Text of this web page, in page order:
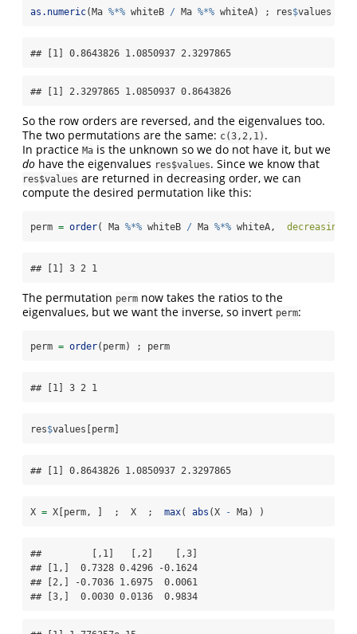
as.numeric(Ma %*% whiteB / Ma %*% whiteA) ; res$values
## [1] 0.8643826 1.0850937 2.3297865
## [1] 2.3297865 1.0850937 0.8643826
So the row orders are reversed, and the eigenvalues too.
The two permutations are the same: c(3,2,1) .
In practice Ma is the unknown so we do not have it, but we
do have the eigenvalues res$values. Since we know that
res$values are returned in decreasing order, we can
compute the desired permutation like this:
perm = order( Ma %*% whiteB / Ma %*% whiteA, decreasing=
## [1] 3 2 1
The permutation perm now takes the ratios to the
eigenvalues, but we want the inverse, so invert perm:
perm = order(perm) ; perm
## [1] 3 2 1
res$values[perm]
## [1] 0.8643826 1.0850937 2.3297865
X = X[perm, ]  ;  X  ; max( abs (X - Ma) )
##         [,1]   [,2]    [,3]
## [1,]  0.7328 0.4296 -0.1624
## [2,] -0.7036 1.6975  0.0061
## [3,]  0.0030 0.0136  0.9834